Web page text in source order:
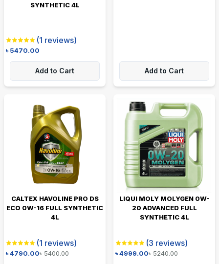
SYNTHETIC 4L
(1 reviews)
৳5470.00
Add to Cart Add to Cart
CALTEX HAVOLINE PRO DS
ECO 0W-16 FULL SYNTHETIC
4L
(1 reviews)
৳4790.00৳5400.00
LIQUI MOLY MOLYGEN 0W-
20 ADVANCED FULL
SYNTHETIC 4L
(3 reviews)
৳4999.00৳5240.00